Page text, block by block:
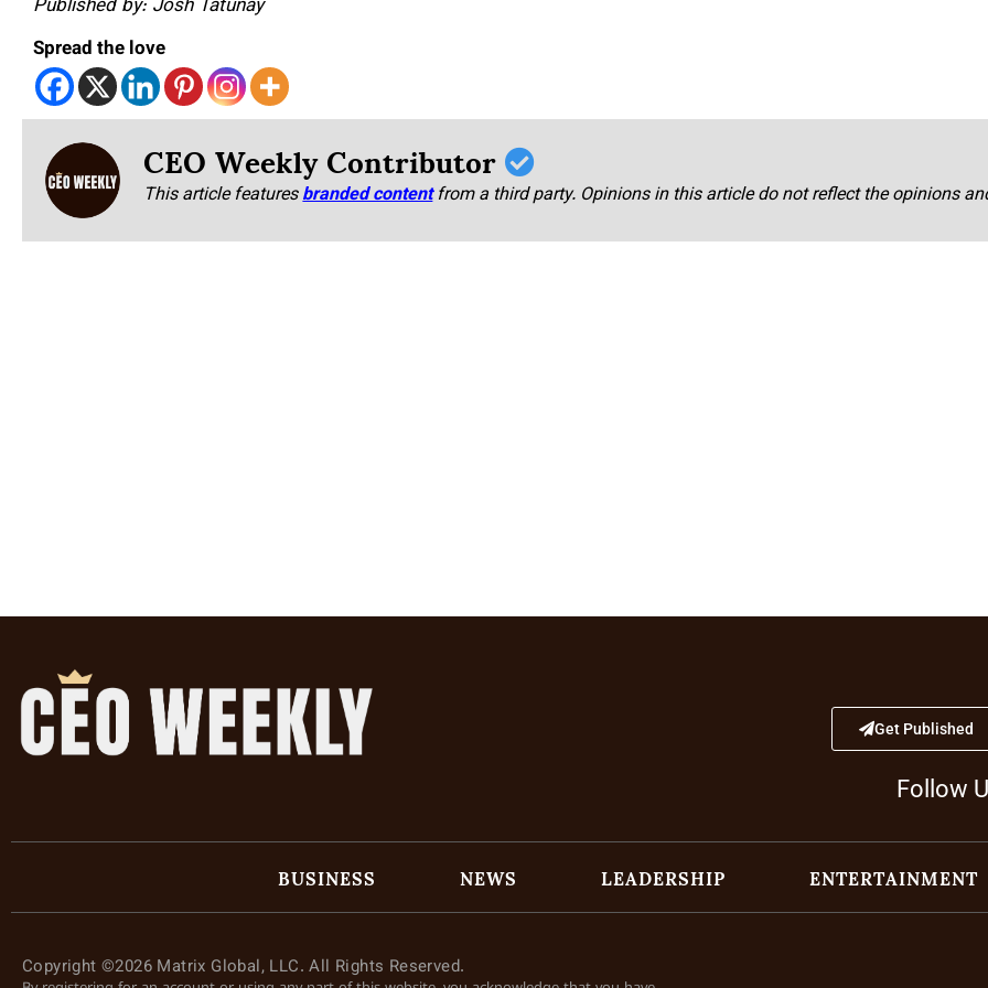
Published by: Josh Tatunay
Spread the love
CEO Weekly Contributor
This article featuresbranded content from a third party. Opinions in this article do not reflect the opinions
Get Published
Follow
BUSINESS NEWS LEADERSHIP ENTERTAINMENT
Copyright ©2026 Matrix Global, LLC. All Rights Reserved.